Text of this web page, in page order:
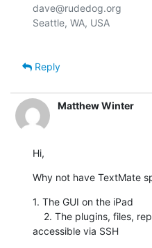
dave@rudedog.org
Seattle, WA, USA
Reply
Matthew Winter
Hi,
Why not have TextMate
1. The GUI on the iPad
accessible via SSH